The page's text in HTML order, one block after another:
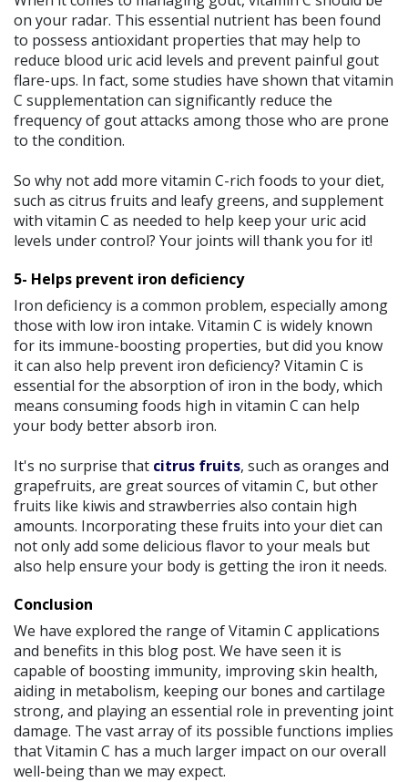
on your radar. This essential nutrient has been found
to possess antioxidant properties that may help to
reduce blood uric acid levels and prevent painful gout
flare-ups. In fact, some studies have shown that vitamin
C supplementation can significantly reduce the
frequency of gout attacks among those who are prone
to the condition.
So why not add more vitamin C-rich foods to your diet,
such as citrus fruits and leafy greens, and supplement
with vitamin C as needed to help keep your uric acid
levels under control? Your joints will thank you for it!
5- Helps prevent iron deficiency
Iron deficiency is a common problem, especially among
those with low iron intake. Vitamin C is widely known
for its immune-boosting properties, but did you know
it can also help prevent iron deficiency? Vitamin C is
essential for the absorption of iron in the body, which
means consuming foods high in vitamin C can help
your body better absorb iron.
It's no surprise that citrus fruits, such as oranges and
grapefruits, are great sources of vitamin C, but other
fruits like kiwis and strawberries also contain high
amounts. Incorporating these fruits into your diet can
not only add some delicious flavor to your meals but
also help ensure your body is getting the iron it needs.
Conclusion
We have explored the range of Vitamin C applications
and benefits in this blog post. We have seen it is
capable of boosting immunity, improving skin health,
aiding in metabolism, keeping our bones and cartilage
strong, and playing an essential role in preventing joint
damage. The vast array of its possible functions implies
that Vitamin C has a much larger impact on our overall
well-being than we may expect.